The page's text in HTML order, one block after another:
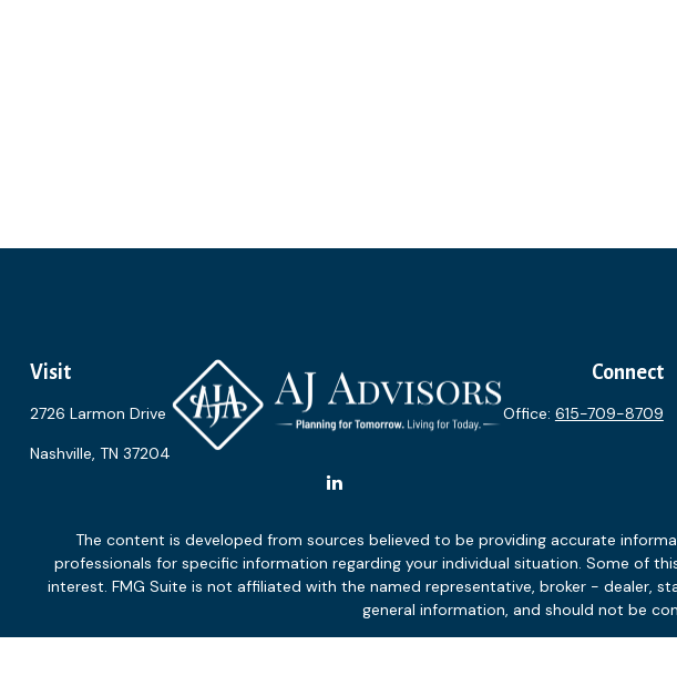
Visit
2726 Larmon Drive
Nashville, TN 37204
Connect
Office: 615-709-8709
The content is developed from sources believed to be providing accurate
professionals for specific information regarding your individual situation. Some of
interest. FMG Suite is not affiliated with the named representative, broker - dealer,
general information, and should not be